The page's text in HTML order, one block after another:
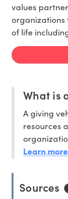
values
organizations
of life
What is
A giving
resources
Learn more
Sources